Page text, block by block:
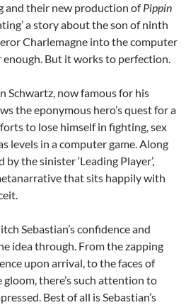
and their new production ofPippin
a story about the son of ninth
Charlemagne into the computer
enough. But it works to perfection.
Schwartz, now famous for his
the eponymous hero’s quest for a
to lose himself in fighting, sex
levels in a computer game. Along
the sinister ‘Leading Player’,
that sits happily with
Sebastian’s confidence and
idea through. From the zapping
upon arrival, to the faces of
there’s such attention to
Best of all is Sebastian’s